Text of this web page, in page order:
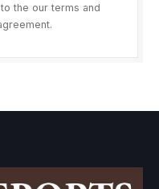
the our terms and